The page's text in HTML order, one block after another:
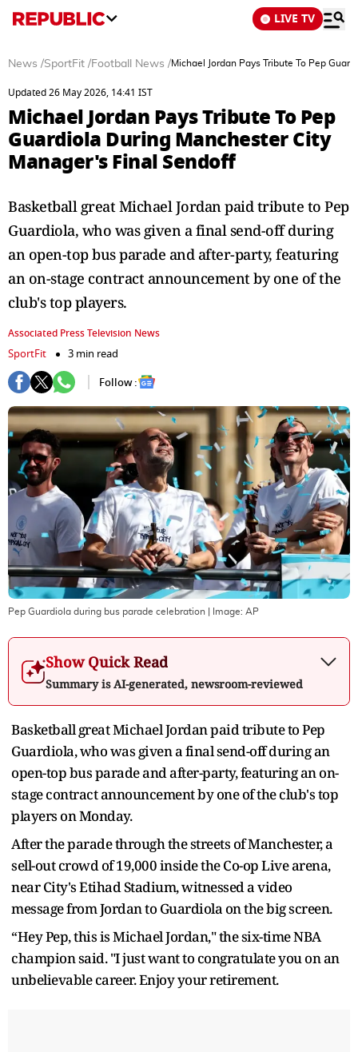
LIVE TV
News /SportFit /Football News /Michael Jordan Pays Tribute To Pep
Updated 26 May 2026, 14:41 IST
Michael Jordan Pays Tribute To Pep
Guardiola During Manchester City
Manager's Final Sendoff
Basketball great Michael Jordan paid tribute to Pep
Guardiola, who was given a final send-off during
an open-top bus parade and after-party, featuring
an on-stage contract announcement by one of the
club's top players.
Associated Press Television News
SportFit
3 min read
Follow :
Pep Guardiola during bus parade celebration | Image: AP
Show Quick Read
Summary is AI-generated, newsroom-reviewed
Basketball great Michael Jordan paid tribute to Pep
Guardiola, who was given a final send-off during an
open-top bus parade and after-party, featuring an on-
stage contract announcement by one of the club's top
players on Monday.
After the parade through the streets of Manchester, a
sell-out crowd of 19,000 inside the Co-op Live arena,
near City's Etihad Stadium, witnessed a video
message from Jordan to Guardiola on the big screen.
“Hey Pep, this is Michael Jordan," the six-time NBA
champion said. "I just want to congratulate you on an
unbelievable career. Enjoy your retirement.